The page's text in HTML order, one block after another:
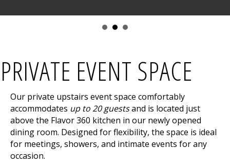
PRIVATE EVENT SPACE
Our private upstairs event space comfortably
accommodates up to 20 guestsand is located just
above the Flavor 360 kitchen in our newly opened
dining room. Designed for flexibility, the space is ideal
for meetings, showers, and intimate events for any
occasion.